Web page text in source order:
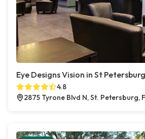
Eye Designs Vision in St
4.8
2875 Tyrone Blvd N, St. Petersburg,